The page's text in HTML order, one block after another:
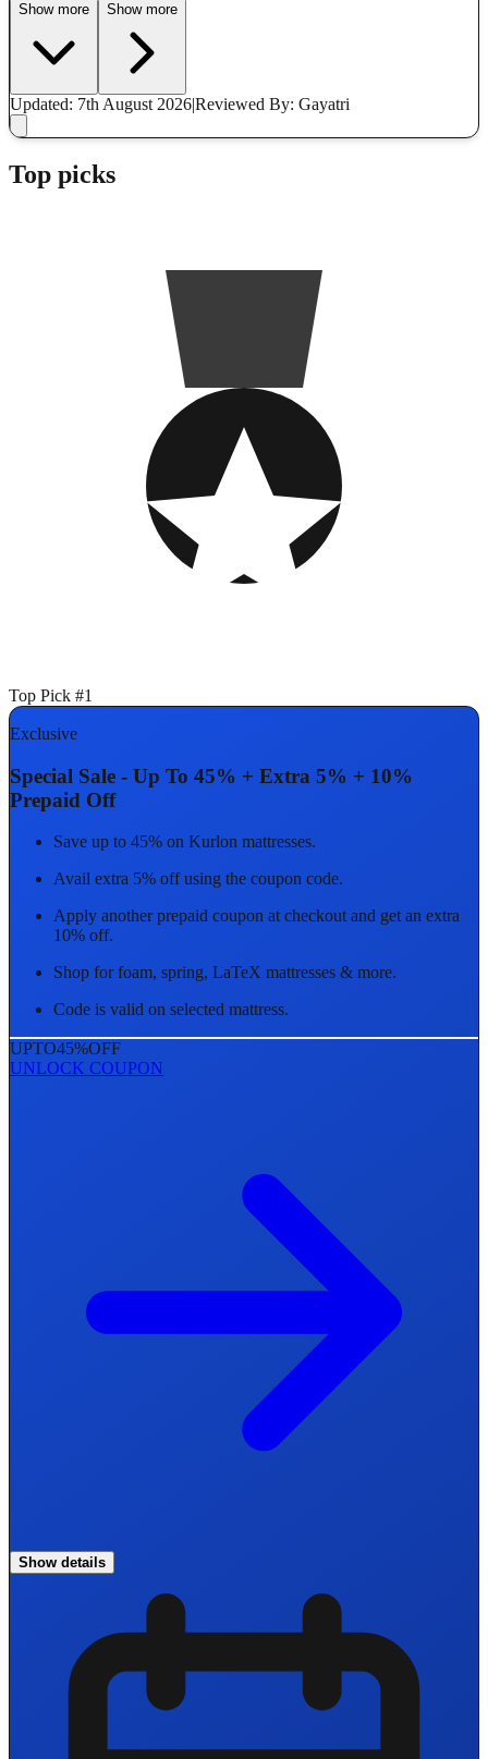
Show more Show more
Updated: 7th August 2026|Reviewed By: Gayatri
Top picks
Top Pick #1
Exclusive
Special Sale - Up To 45% + Extra 5% + 10%
Prepaid Off
Save up to 45% on Kurlon mattresses.
Avail extra 5% off using the coupon code.
Apply another prepaid coupon at checkout and get an extra
10% off.
Shop for foam, spring, LaTeX mattresses & more.
Code is valid on selected mattress.
UPTO45%OFF
UNLOCK COUPON
Show details